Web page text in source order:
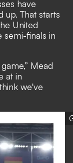
have
up.That starts
United
semi-finals in
Mead
at in
we've